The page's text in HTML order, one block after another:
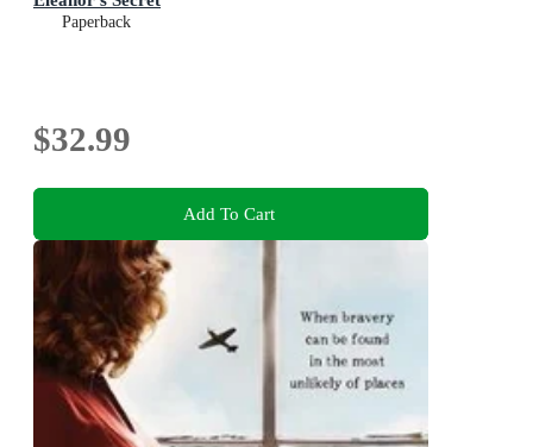
Paperback
$32.99
Add To Cart